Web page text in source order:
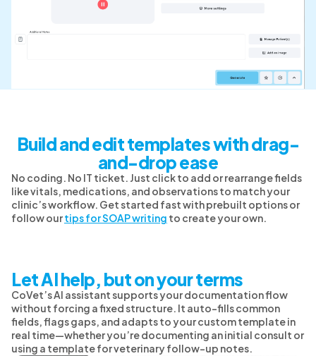
Build and edit templates with drag-
and-drop ease
No coding. No IT ticket. Just click to add or rearrange fields
like vitals, medications, and observations to match your
clinic’s workflow. Get started fast with prebuilt options or
follow ourtips for SOAP writing to create your own.
Let AI help, but on your terms
CoVet’s AI assistant supports your documentation flow
without forcing a fixed structure. It auto-fills common
fields, flags gaps, and adapts to your custom template in
real time—whether you’re documenting an initial consult or
using a template for veterinary follow-up notes.